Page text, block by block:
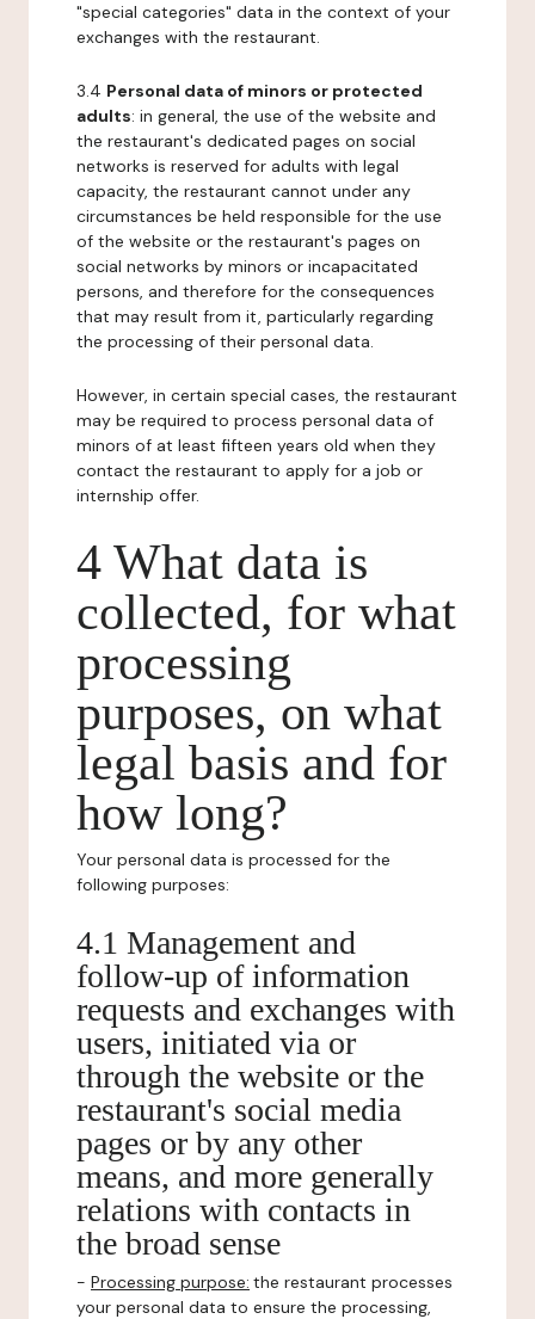
"special categories" data in the context of your
exchanges with the restaurant.
3.4 Personal data of minors or protected
adults: in general, the use of the website and
the restaurant's dedicated pages on social
networks is reserved for adults with legal
capacity, the restaurant cannot under any
circumstances be held responsible for the use
of the website or the restaurant's pages on
social networks by minors or incapacitated
persons, and therefore for the consequences
that may result from it, particularly regarding
the processing of their personal data.
However, in certain special cases, the restaurant
may be required to process personal data of
minors of at least fifteen years old when they
contact the restaurant to apply for a job or
internship offer.
4 What data is
collected, for what
processing
purposes, on what
legal basis and for
how long?
Your personal data is processed for the
following purposes:
4.1 Management and
follow-up of information
requests and exchanges with
users, initiated via or
through the website or the
restaurant's social media
pages or by any other
means, and more generally
relations with contacts in
the broad sense
- Processing purpose: the restaurant processes
your personal data to ensure the processing,